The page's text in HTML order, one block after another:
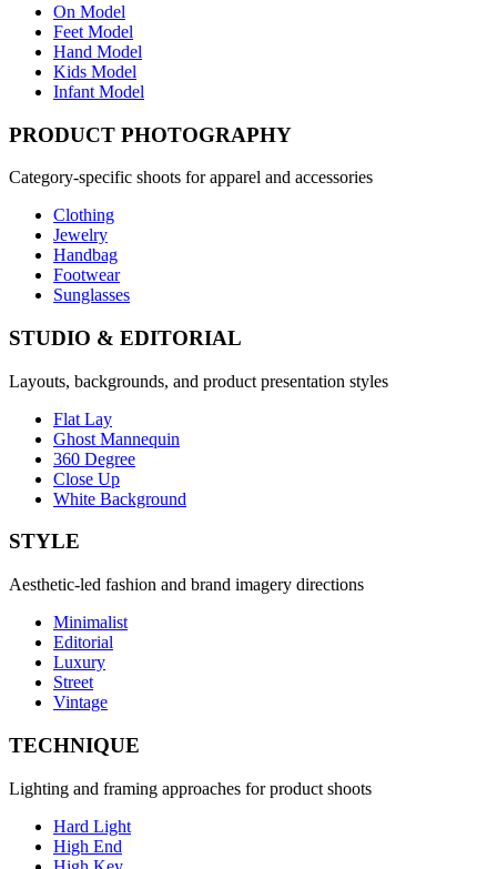
On Model
Feet Model
Hand Model
Kids Model
Infant Model
PRODUCT PHOTOGRAPHY
Category-specific shoots for apparel and accessories
Clothing
Jewelry
Handbag
Footwear
Sunglasses
STUDIO & EDITORIAL
Layouts, backgrounds, and product presentation styles
Flat Lay
Ghost Mannequin
360 Degree
Close Up
White Background
STYLE
Aesthetic-led fashion and brand imagery directions
Minimalist
Editorial
Luxury
Street
Vintage
TECHNIQUE
Lighting and framing approaches for product shoots
Hard Light
High End